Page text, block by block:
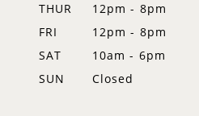
THUR
12pm - 8pm
FRI
12pm - 8pm
SAT
10am - 6pm
SUN
Closed